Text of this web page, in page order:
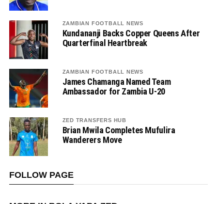
ZAMBIAN FOOTBALL NEWS
Kundananji Backs Copper Queens After
Quarterfinal Heartbreak
ZAMBIAN FOOTBALL NEWS
James Chamanga Named Team
Ambassador for Zambia U-20
ZED TRANSFERS HUB
Brian Mwila Completes Mufulira
Wanderers Move
FOLLOW PAGE